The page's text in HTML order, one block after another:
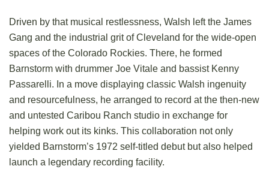
Driven by that musical restlessness, Walsh left the James
Gang and the industrial grit of Cleveland for the wide-open
spaces of the Colorado Rockies. There, he formed
Barnstorm with drummer Joe Vitale and bassist Kenny
Passarelli. In a move displaying classic Walsh ingenuity
and resourcefulness, he arranged to record at the then-new
and untested Caribou Ranch studio in exchange for
helping work out its kinks. This collaboration not only
yielded Barnstorm’s 1972 self-titled debut but also helped
launch a legendary recording facility.